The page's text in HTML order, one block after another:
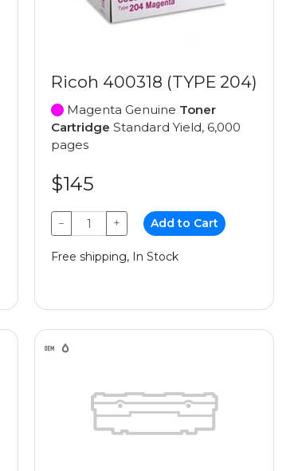
Ricoh 400318 (TYPE 204)
Magenta Genuine Toner
Cartridge Standard Yield, 6,000
pages
$145
− + Add to Cart
Free shipping, In Stock